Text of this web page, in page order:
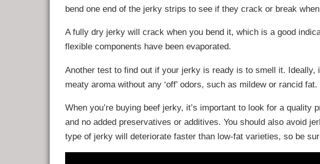
bend one end of the jerky strips to see if they crack or break
A fully dry jerky will crack when you bend it, which is a good
flexible components have been evaporated.
Another test to find out if your jerky is ready is to smell it. Ideally,
meaty aroma without any ‘off’ odors, such as mildew or rancid fat.
When you’re buying beef jerky, it’s important to look for a quality
and no added preservatives or additives. You should also avoid
type of jerky will deteriorate faster than low-fat varieties, so be